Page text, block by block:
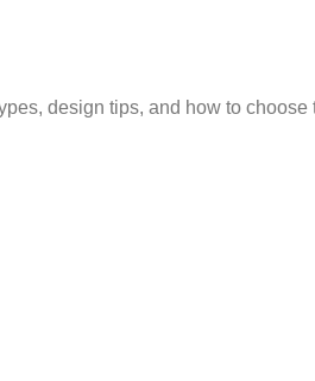
design tips, and how to choose